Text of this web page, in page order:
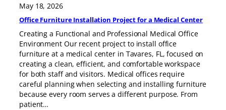
May 18, 2026
Office Furniture Installation Project for a Medical Center
Creating a Functional and Professional Medical Office
Environment Our recent project to install office
furniture at a medical center in Tavares, FL, focused on
creating a clean, efficient, and comfortable workspace
for both staff and visitors. Medical offices require
careful planning when selecting and installing furniture
because every room serves a different purpose. From
patient…